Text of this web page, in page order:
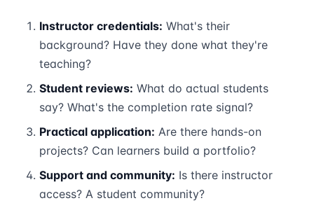
Instructor credentials: What's their
background? Have they done what they're
teaching?
Student reviews: What do actual students
say? What's the completion rate signal?
Practical application: Are there hands-on
projects? Can learners build a portfolio?
Support and community: Is there instructor
access? A student community?